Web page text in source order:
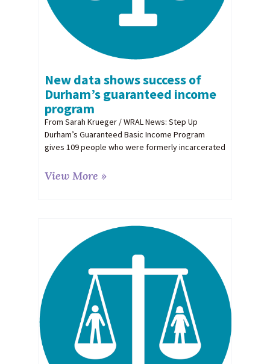
New data shows success of
Durham’s guaranteed income
program
From Sarah Krueger / WRAL News: Step Up
Durham’s Guaranteed Basic Income Program
gives 109 people who were formerly incarcerated
View More »